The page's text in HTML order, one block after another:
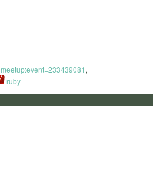
meetup:event=233439081,
ruby